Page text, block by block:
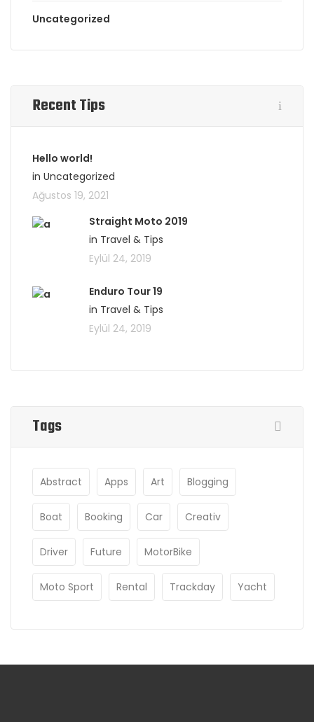
Uncategorized
Recent Tips
Hello world!
in Uncategorized
Ağustos 19, 2021
Straight Moto 2019
in Travel & Tips
Eylül 24, 2019
Enduro Tour 19
in Travel & Tips
Eylül 24, 2019
Tags
Abstract Apps Art Blogging
Boat Booking Car Creativ
Driver Future MotorBike
Moto Sport Rental Trackday Yacht